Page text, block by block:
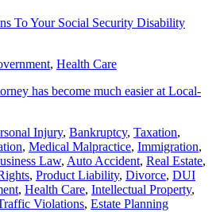
To Your Social Security Disability
, Health Care
has become much easier at Local-
Injury, Bankruptcy, Taxation,
, Medical Malpractice, Immigration,
Law, Auto Accident, Real Estate,
, Product Liability, Divorce, DUI
, Health Care, Intellectual Property,
Violations, Estate Planning